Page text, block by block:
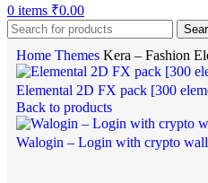
0 items ₹0.00
Home Themes Kera – Fashion
Elemental 2D FX pack [300
Back to products
Walogin – Login with crypto